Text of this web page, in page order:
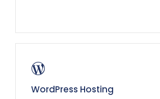
WordPress Hosting